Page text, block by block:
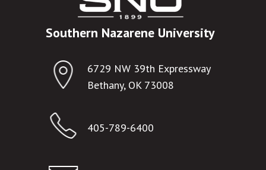
Southern Nazarene University
6729 NW 39th Expressway
Bethany, OK 73008
405-789-6400